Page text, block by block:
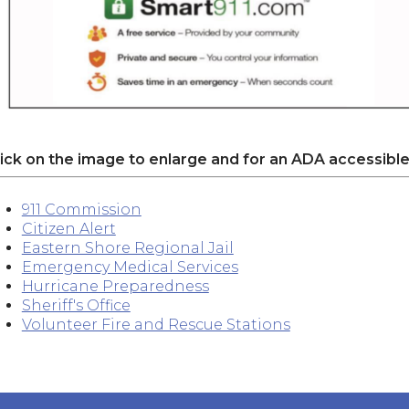
on the image to enlarge and for an ADA
911 Commission
Citizen Alert
Eastern Shore Regional Jail
Emergency Medical Services
Hurricane Preparedness
Sheriff's Office
Volunteer Fire and Rescue Stations